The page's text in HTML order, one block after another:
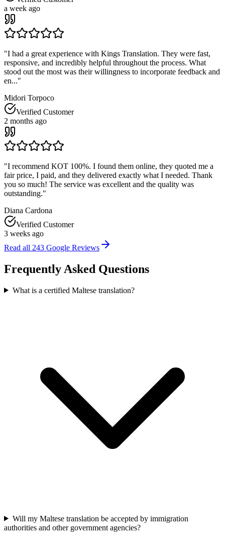
a week ago
"I had a great experience with Kings Translation. They were fast,
responsive, and incredibly helpful throughout the process. What
stood out the most was their willingness to incorporate feedback and
en..."
Midori Torpoco
Verified Customer
2 months ago
"I recommend KOT 100%. I found them online, they quoted me a
fair price, I paid, and they delivered exactly what I needed. Thank
you so much! The service was excellent and the quality was
outstanding."
Diana Cardona
Verified Customer
3 weeks ago
Read all 243 Google Reviews
Frequently Asked Questions
What is a certified Maltese translation?
Will my Maltese translation be accepted by immigration
authorities and other government agencies?